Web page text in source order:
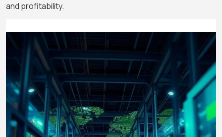
and profitability.